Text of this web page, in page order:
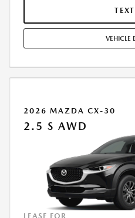
COMBINED WITH ANY OTHER
COMPLETE DETAILS. OFFER
VEHICLE
2026 MAZDA CX-30
2.5 S AWD
LEASE FOR